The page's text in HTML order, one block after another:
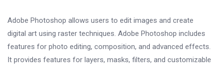
Adobe Photoshop allows users to edit images and create
digital art using raster techniques. Adobe Photoshop includes
features for photo editing, composition, and advanced effects.
It provides features for layers, masks, filters, and customizable